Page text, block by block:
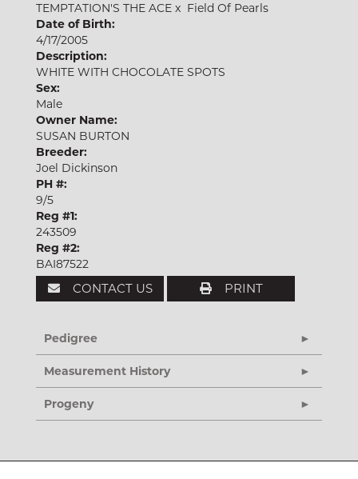
TEMPTATION'S THE ACE x Field Of Pearls
Date of Birth:
4/17/2005
Description:
WHITE WITH CHOCOLATE SPOTS
Sex:
Male
Owner Name:
SUSAN BURTON
Breeder:
Joel Dickinson
PH #:
9/5
Reg #1:
243509
Reg #2:
BAI87522
CONTACT US PRINT
Pedigree
Measurement History
Progeny